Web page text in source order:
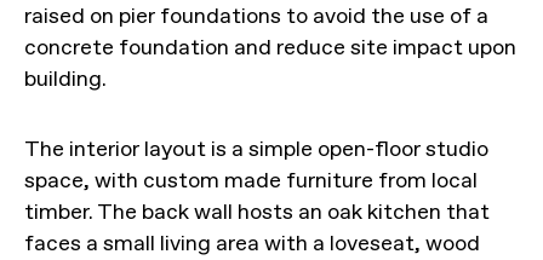
raised on pier foundations to avoid the use of a
concrete foundation and reduce site impact upon
building.
The interior layout is a simple open-floor studio
space, with custom made furniture from local
timber. The back wall hosts an oak kitchen that
faces a small living area with a loveseat, wood